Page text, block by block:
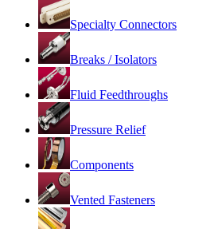
Specialty Connectors
Breaks / Isolators
Fluid Feedthroughs
Pressure Relief
Components
Vented Fasteners